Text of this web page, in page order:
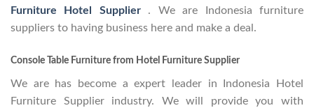
Furniture Hotel Supplier . We are Indonesia furniture
suppliers to having business here and make a deal.
Console Table Furniture from Hotel Furniture Supplier
We are has become a expert leader in Indonesia Hotel
Furniture Supplier industry. We will provide you with